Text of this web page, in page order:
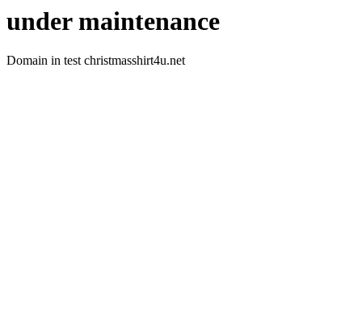
under maintenance
Domain in test christmasshirt4u.net